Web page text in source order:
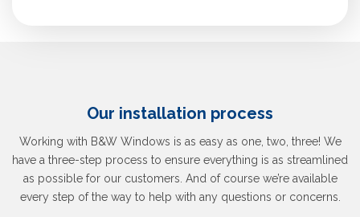
Our installation process
Working with B&W Windows is as easy as one, two, three! We
have a three-step process to ensure everything is as streamlined
as possible for our customers. And of course we’re available
every step of the way to help with any questions or concerns.